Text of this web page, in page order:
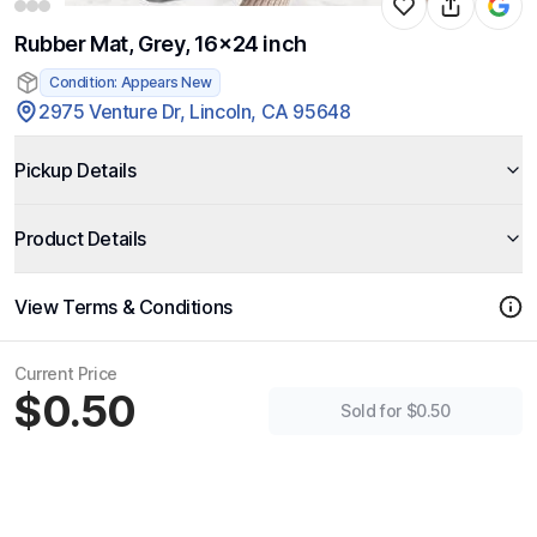
Rubber Mat, Grey, 16x24 inch
Condition: Appears New
2975 Venture Dr, Lincoln, CA 95648
Pickup Details
Product Details
View Terms & Conditions
Current Price
$0.50 Sold for $0.50